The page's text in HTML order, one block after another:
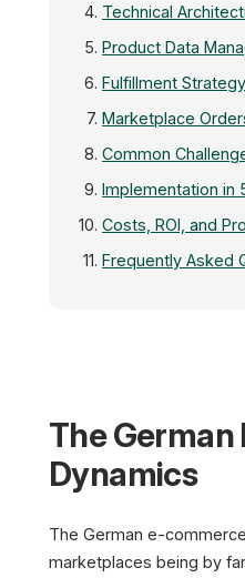
Technical
Product Data
Fulfillment
Marketplace
Common
Implementation in
Costs, ROI, and
Frequently Asked
The
Dynamics
The German e-
marketplaces being by